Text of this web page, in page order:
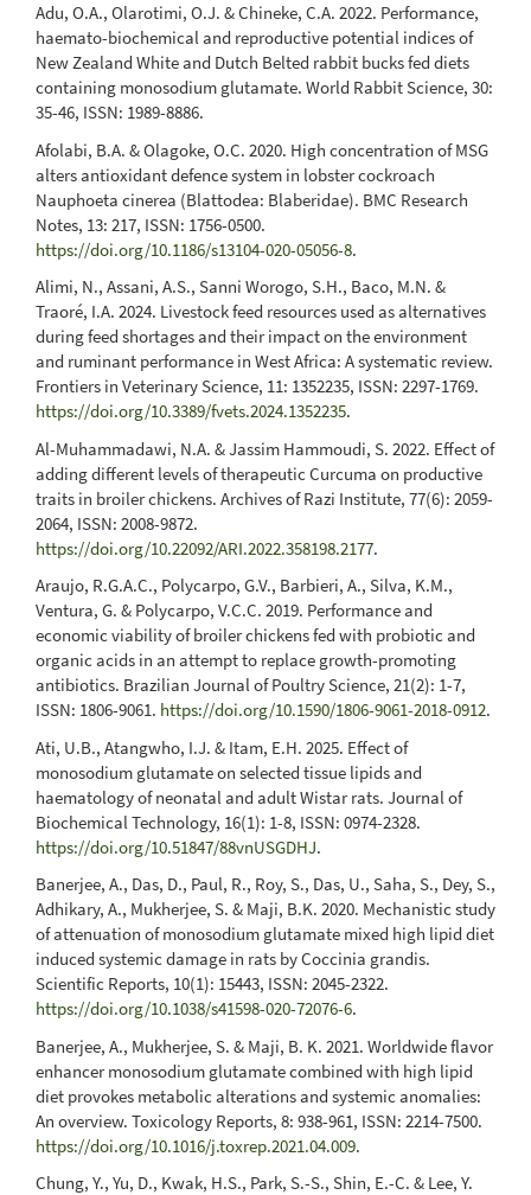
Adu, O.A., Olarotimi, O.J. & Chineke, C.A. 2022. Performance,
haemato-biochemical and reproductive potential indices of
New Zealand White and Dutch Belted rabbit bucks fed diets
containing monosodium glutamate. World Rabbit Science, 30:
35-46, ISSN: 1989-8886.
Afolabi, B.A. & Olagoke, O.C. 2020. High concentration of MSG
alters antioxidant defence system in lobster cockroach
Nauphoeta cinerea (Blattodea: Blaberidae). BMC Research
Notes, 13: 217, ISSN: 1756-0500.
https://doi.org/10.1186/s13104-020-05056-8.
Alimi, N., Assani, A.S., Sanni Worogo, S.H., Baco, M.N. &
Traoré, I.A. 2024. Livestock feed resources used as alternatives
during feed shortages and their impact on the environment
and ruminant performance in West Africa: A systematic review.
Frontiers in Veterinary Science, 11: 1352235, ISSN: 2297-1769.
https://doi.org/10.3389/fvets.2024.1352235.
Al-Muhammadawi, N.A. & Jassim Hammoudi, S. 2022. Effect of
adding different levels of therapeutic Curcuma on productive
traits in broiler chickens. Archives of Razi Institute, 77(6): 2059-
2064, ISSN: 2008-9872.
https://doi.org/10.22092/ARI.2022.358198.2177.
Araujo, R.G.A.C., Polycarpo, G.V., Barbieri, A., Silva, K.M.,
Ventura, G. & Polycarpo, V.C.C. 2019. Performance and
economic viability of broiler chickens fed with probiotic and
organic acids in an attempt to replace growth-promoting
antibiotics. Brazilian Journal of Poultry Science, 21(2): 1-7,
ISSN: 1806-9061. https://doi.org/10.1590/1806-9061-2018-0912.
Ati, U.B., Atangwho, I.J. & Itam, E.H. 2025. Effect of
monosodium glutamate on selected tissue lipids and
haematology of neonatal and adult Wistar rats. Journal of
Biochemical Technology, 16(1): 1-8, ISSN: 0974-2328.
https://doi.org/10.51847/88vnUSGDHJ.
Banerjee, A., Das, D., Paul, R., Roy, S., Das, U., Saha, S., Dey, S.,
Adhikary, A., Mukherjee, S. & Maji, B.K. 2020. Mechanistic study
of attenuation of monosodium glutamate mixed high lipid diet
induced systemic damage in rats by Coccinia grandis.
Scientific Reports, 10(1): 15443, ISSN: 2045-2322.
https://doi.org/10.1038/s41598-020-72076-6.
Banerjee, A., Mukherjee, S. & Maji, B. K. 2021. Worldwide flavor
enhancer monosodium glutamate combined with high lipid
diet provokes metabolic alterations and systemic anomalies:
An overview. Toxicology Reports, 8: 938-961, ISSN: 2214-7500.
https://doi.org/10.1016/j.toxrep.2021.04.009.
Chung, Y., Yu, D., Kwak, H.S., Park, S.-S., Shin, E.-C. & Lee, Y.